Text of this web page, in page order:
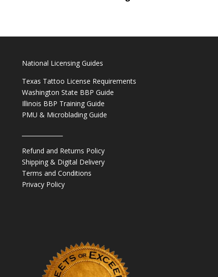
National Licensing Guides
Texas Tattoo License Requirements
Washington State BBP Guide
Illinois BBP Training Guide
PMU & Microblading Guide
Refund and Returns Policy
Shipping & Digital Delivery
Terms and Conditions
Privacy Policy